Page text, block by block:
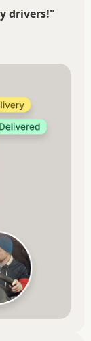
drivers!"